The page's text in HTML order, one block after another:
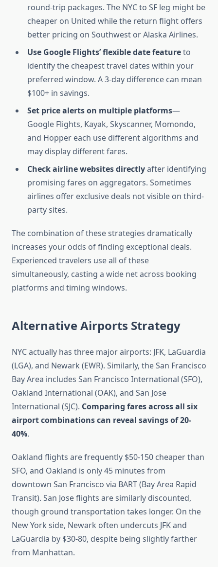
round-trip packages. The NYC to SF leg might be
cheaper on United while the return flight offers
better pricing on Southwest or Alaska Airlines.
Use Google Flights’ flexible date featureto
identify the cheapest travel dates within your
preferred window. A 3-day difference can mean
$100+ in savings.
Set price alerts on multiple platforms—
Google Flights, Kayak, Skyscanner, Momondo,
and Hopper each use different algorithms and
may display different fares.
Check airline websites directlyafter identifying
promising fares on aggregators. Sometimes
airlines offer exclusive deals not visible on third-
party sites.
The combination of these strategies dramatically
increases your odds of finding exceptional deals.
Experienced travelers use all of these
simultaneously, casting a wide net across booking
platforms and timing windows.
Alternative Airports Strategy
NYC actually has three major airports: JFK, LaGuardia
(LGA), and Newark (EWR). Similarly, the San Francisco
Bay Area includes San Francisco International (SFO),
Oakland International (OAK), and San Jose
International (SJC). Comparing fares across all six
airport combinations can reveal savings of 20-
40%.
Oakland flights are frequently $50-150 cheaper than
SFO, and Oakland is only 45 minutes from
downtown San Francisco via BART (Bay Area Rapid
Transit). San Jose flights are similarly discounted,
though ground transportation takes longer. On the
New York side, Newark often undercuts JFK and
LaGuardia by $30-80, despite being slightly farther
from Manhattan.